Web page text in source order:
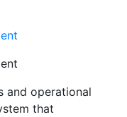
and operational
that